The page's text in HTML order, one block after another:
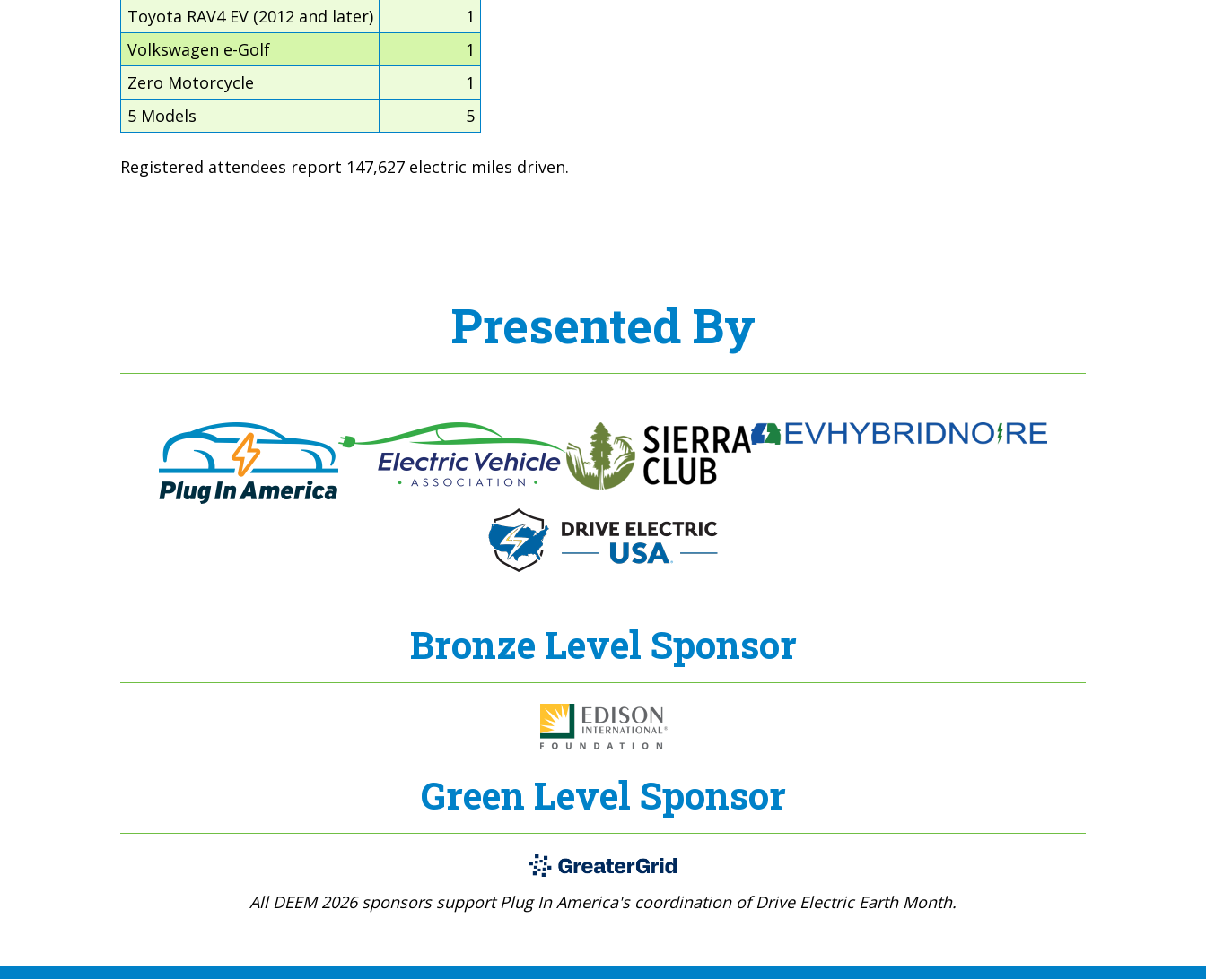
Toyota RAV4 EV (2012 and later)
1
Volkswagen e-Golf
1
Zero Motorcycle
1
5 Models
5
Registered attendees report 147,627 electric miles driven.
Presented By
Bronze Level Sponsor
Green Level Sponsor
All DEEM 2026 sponsors support Plug In America's coordination of Drive Electric Earth Month.